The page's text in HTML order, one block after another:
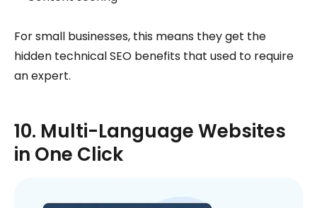
For small businesses, this means they get the
hidden technical SEO benefits that used to require
an expert.
10. Multi-Language Websites
in One Click